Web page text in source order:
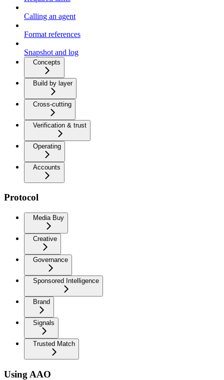
Calling an agent
Format references
Snapshot and log
Concepts
Build by layer
Cross-cutting
Verification & trust
Operating
Accounts
Protocol
Media Buy
Creative
Governance
Sponsored Intelligence
Brand
Signals
Trusted Match
Using AAO